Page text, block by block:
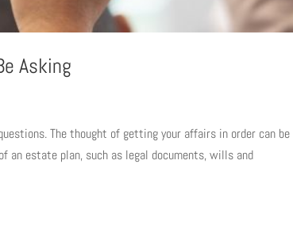
Asking
The thought of getting your affairs in order can be
an estate plan, such as legal documents, wills and